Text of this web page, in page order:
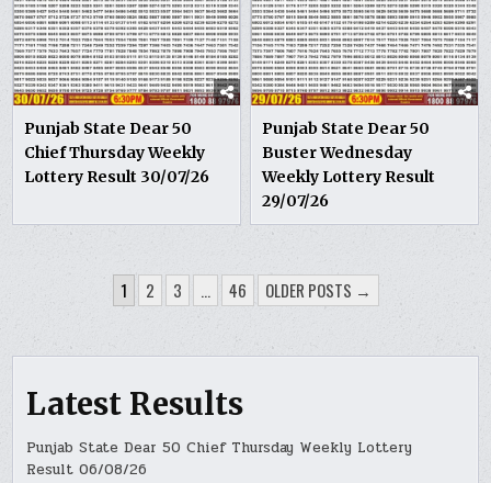
Punjab State Dear 50
Chief Thursday Weekly
Lottery Result 30/07/26
Punjab State Dear 50
Buster Wednesday
Weekly Lottery Result
29/07/26
PAGINATION
1 2 3 … 46 OLDER POSTS →
Latest Results
Punjab State Dear 50 Chief Thursday Weekly Lottery
Result 06/08/26